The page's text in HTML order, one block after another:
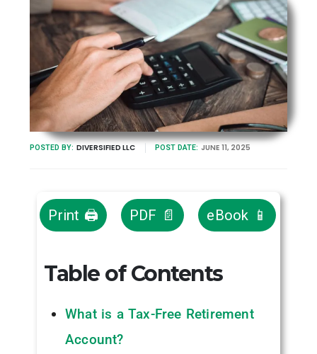
POSTED BY: DIVERSIFIED LLC POST DATE: JUNE 11, 2025
Print 🖨 PDF 📄 eBook 📱
Table of Contents
What is a Tax-Free Retirement
Account?